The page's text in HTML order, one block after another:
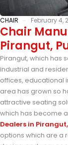
CHAIR February 4,
Chair
Pirangut,
Pirangut, which has
industrial and
offices, educational
area has grown so
attractive seating
which has become
Dealers in
options which are a